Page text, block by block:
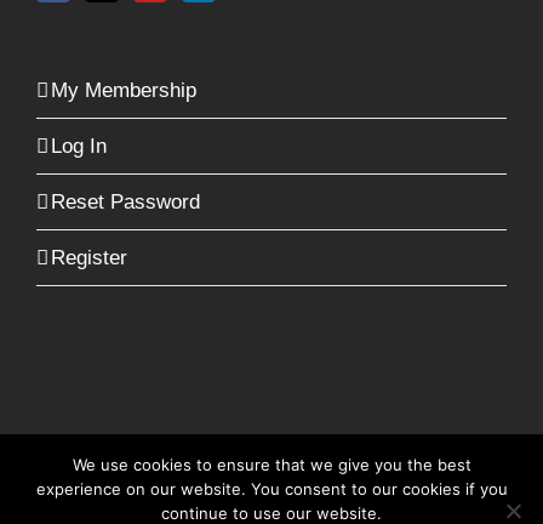
My Membership
Log In
Reset Password
Register
© Copyright -2026 | RecruiterFit | All Rights
Reserved | Built byZambezi Digital
We use cookies to ensure that we give you the best
experience on our website. You consent to our cookies if you
continue to use our website.